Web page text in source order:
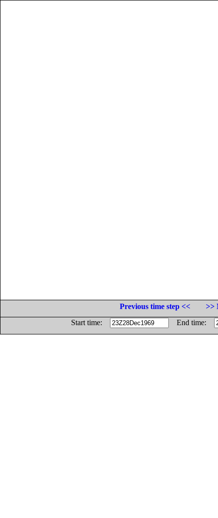
Previous time step <<
>>
Start time:
End time: